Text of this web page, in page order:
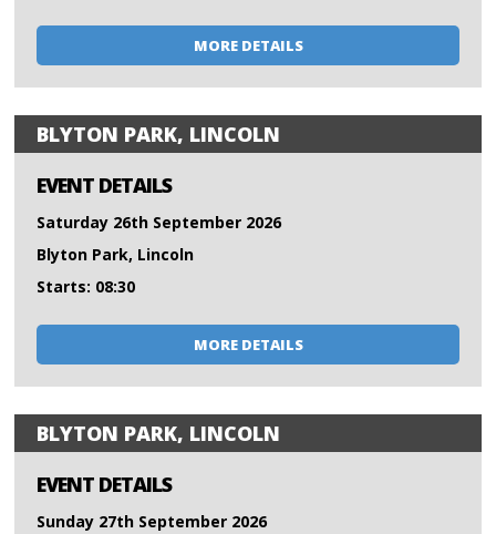
MORE DETAILS
BLYTON PARK, LINCOLN
EVENT DETAILS
Saturday 26th September 2026
Blyton Park, Lincoln
Starts: 08:30
MORE DETAILS
BLYTON PARK, LINCOLN
EVENT DETAILS
Sunday 27th September 2026